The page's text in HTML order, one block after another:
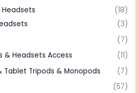
(18)
(3)
(7)
& Headsets Access
(11)
Tablet Tripods & Monopods
(7)
(57)